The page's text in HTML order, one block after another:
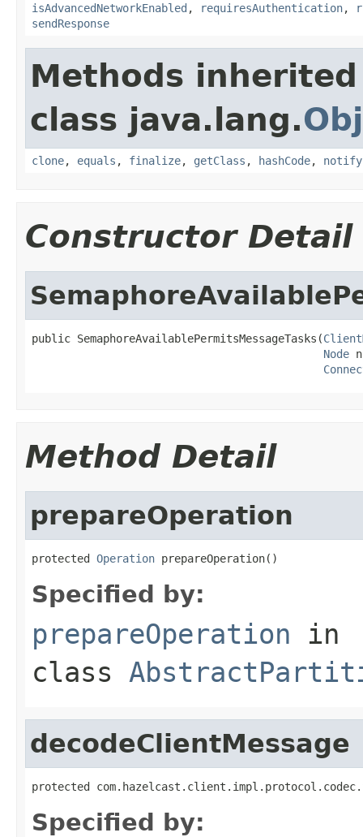
isAdvancedNetworkEnabled , requiresAuthentication,
sendResponse
Methods
class java.lang.
clone, equals , finalize, getClass , hashCode, notify
Constructor Detail
public SemaphoreAvailablePermitsMessageTasks(
Node
Method Detail
prepareOperation
protected Operation prepareOperation()
Specified by:
prepareOperation in
class
decodeClientMessage
protected
Specified by: